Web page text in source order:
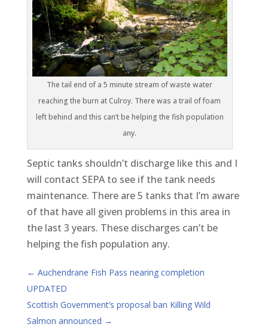
The tail end of a 5 minute stream of waste water
reaching the burn at Culroy. There was a trail of foam
left behind and this can’t be helping the fish population
any.
Septic tanks shouldn’t discharge like this and I
will contact SEPA to see if the tank needs
maintenance. There are 5 tanks that I’m aware
of that have all given problems in this area in
the last 3 years. These discharges can’t be
helping the fish population any.
← Auchendrane Fish Pass nearing completion
UPDATED
Scottish Government’s proposal ban Killing Wild
Salmon announced →